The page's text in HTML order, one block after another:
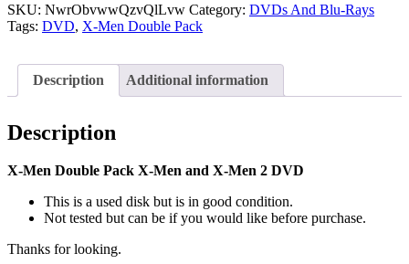
2
DVD
SKU: NwrObvwwQzvQlLvw Category: DVDs And Blu-Rays
Tags: DVD, X-Men Double Pack
Description Additional information
Description
X-Men Double Pack X-Men and X-Men 2 DVD
This is a used disk but is in good condition.
Not tested but can be if you would like before purchase.
Thanks for looking.